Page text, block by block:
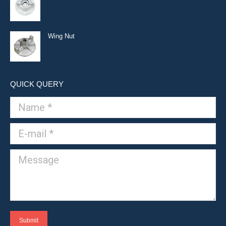
Wing Nut
QUICK QUERY
Name *
E-mail *
Message
Submit